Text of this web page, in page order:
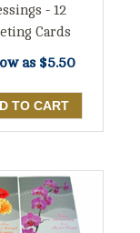
- 12
Cards
as $5.50